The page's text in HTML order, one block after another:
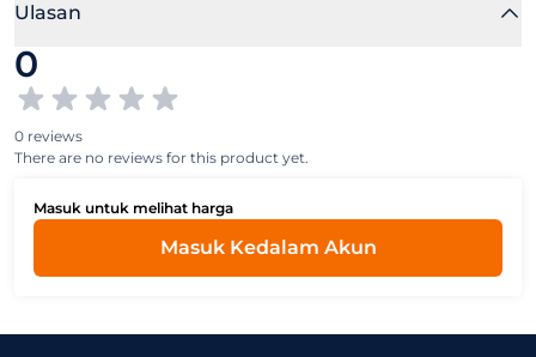
Ulasan
0
0 reviews
There are no reviews for this product yet.
Masuk untuk melihat harga
Masuk Kedalam Akun